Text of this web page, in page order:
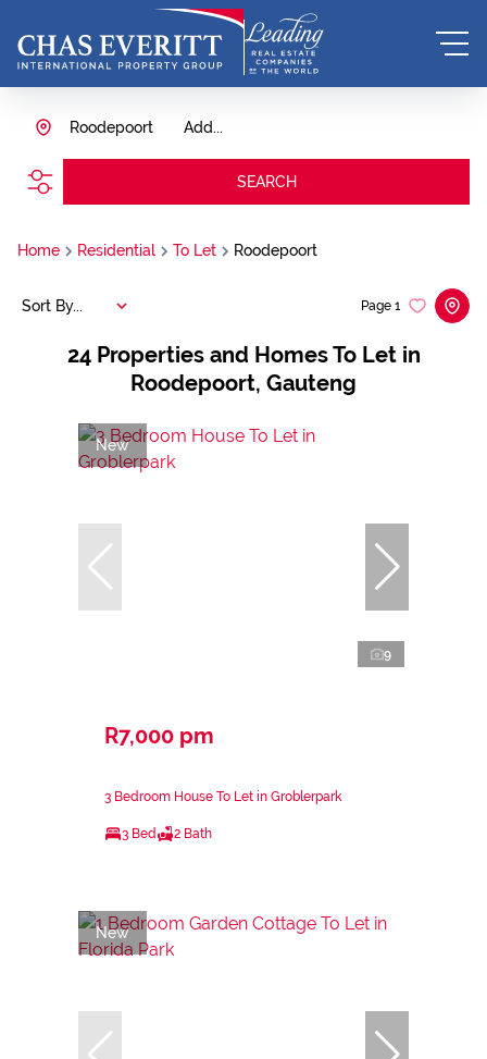
Add...
Roodepoort
SEARCH
Home Residential To Let Roodepoort
24 Properties and Homes To Let in
Roodepoort, Gauteng
Page 1
Sort By...
New
9
R7,000 pm
3 Bedroom House To Let in Groblerpark
3 Bed 2 Bath
New